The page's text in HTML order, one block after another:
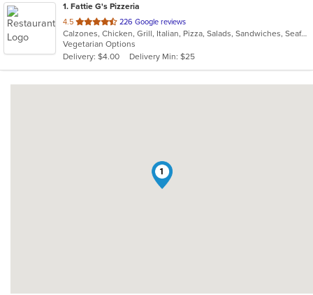
1. Fattie G's Pizzeria
4.5 out
of
5
stars.
226 Google reviews
Calzones, Chicken, Grill, Italian, Pizza, Salads, Sandwiches, Seafood, Subs, Taco, Wings, Wraps
Vegetarian Options
Delivery: $4.00
Delivery Min: $25
1